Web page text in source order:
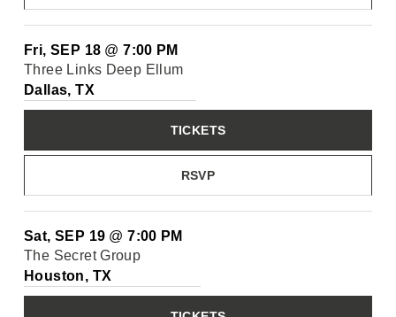
Fri, SEP 18 @7:00 PM
Three Links Deep Ellum
Dallas, TX
RSVP
TICKETS
Sat, SEP 19 @7:00 PM
The Secret Group
Houston, TX